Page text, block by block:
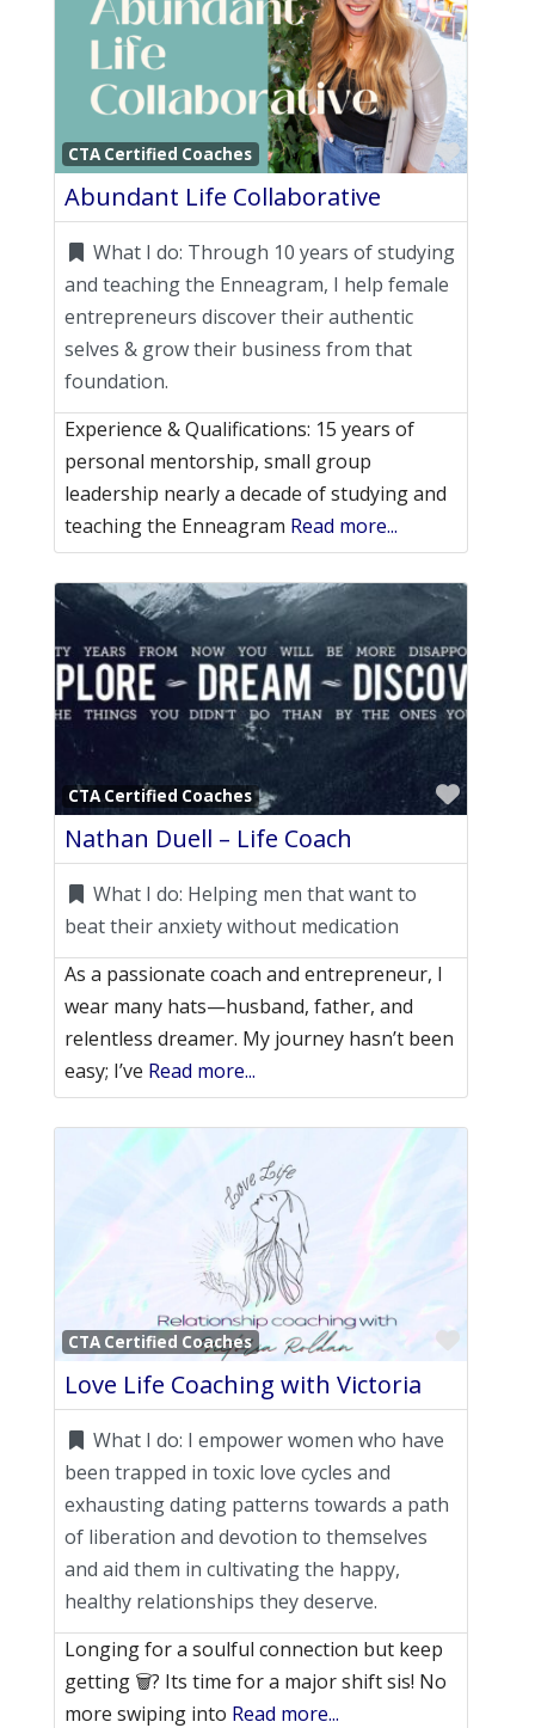
CTA Certified Coaches
Abundant Life Collaborative
What I do: Through 10 years of studying
and teaching the Enneagram, I help female
entrepreneurs discover their authentic
selves & grow their business from that
foundation.
Experience & Qualifications: 15 years of
personal mentorship, small group
leadership nearly a decade of studying and
teaching the Enneagram Read more...
CTA Certified Coaches
Nathan Duell – Life Coach
What I do: Helping men that want to
beat their anxiety without medication
As a passionate coach and entrepreneur, I
wear many hats—husband, father, and
relentless dreamer. My journey hasn’t been
easy; I’ve Read more...
CTA Certified Coaches
Love Life Coaching with Victoria
What I do: I empower women who have
been trapped in toxic love cycles and
exhausting dating patterns towards a path
of liberation and devotion to themselves
and aid them in cultivating the happy,
healthy relationships they deserve.
Longing for a soulful connection but keep
getting 🗑️? Its time for a major shift sis! No
more swiping into Read more...